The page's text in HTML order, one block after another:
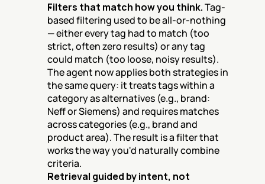
Filters that match how you think. Tag-
based filtering used to be all-or-nothing
— either every tag had to match (too
strict, often zero results) or any tag
could match (too loose, noisy results).
The agent now applies both strategies in
the same query: it treats tags within a
category as alternatives (e.g., brand:
Neff or Siemens) and requires matches
across categories (e.g., brand and
product area). The result is a filter that
works the way you'd naturally combine
criteria.
Retrieval guided by intent, not